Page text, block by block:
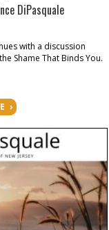
DiPasquale
with a discussion
Shame That Binds You.